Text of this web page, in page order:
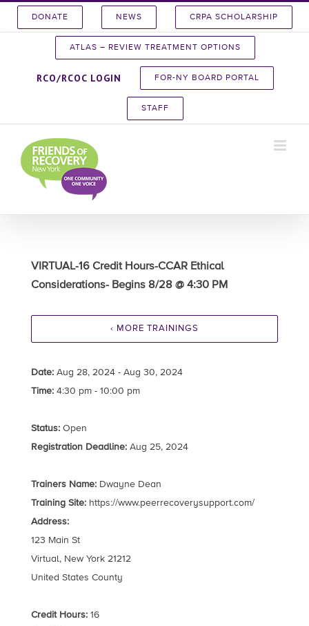
DONATE NEWS CRPA SCHOLARSHIP
ATLAS – REVIEW TREATMENT OPTIONS
RCO/RCOC LOGIN FOR-NY BOARD PORTAL
STAFF
VIRTUAL-16 Credit Hours-CCAR Ethical
Considerations- Begins 8/28 @ 4:30 PM
‹ MORE TRAININGS
Date:Aug 28, 2024 - Aug 30, 2024
Time:4:30 pm - 10:00 pm
Status:Open
Registration Deadline:Aug 25, 2024
Trainers Name:Dwayne Dean
Training Site:https://www.peerrecoverysupport.com/
Address:
123 Main St
Virtual, New York 21212
United States County
Credit Hours:16